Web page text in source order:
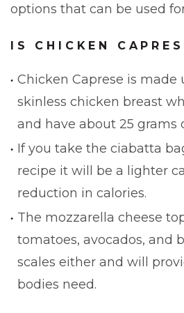
options that can be used
IS CHICKEN
Chicken Caprese is made
skinless chicken breast
and have about 25 grams
If you take the ciabatta
recipe it will be a lighter
reduction in calories.
The mozzarella cheese
tomatoes, avocados, and
scales either and will
bodies need.